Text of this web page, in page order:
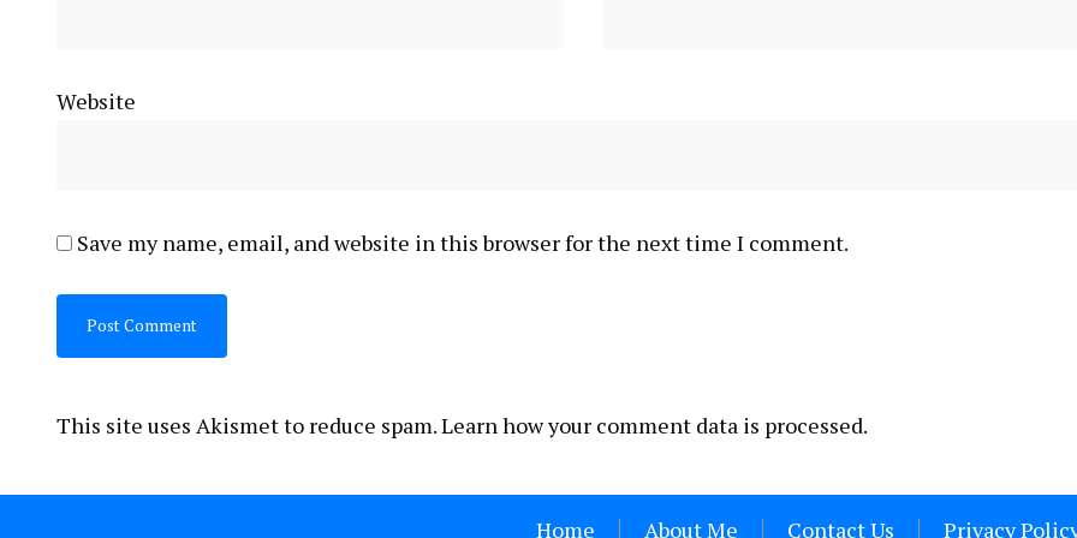
Website
Save my name, email, and website in this browser for the next time I comment.
This site uses Akismet to reduce spam.Learn how your comment data is processed.
Home About Me Contact Us Privacy